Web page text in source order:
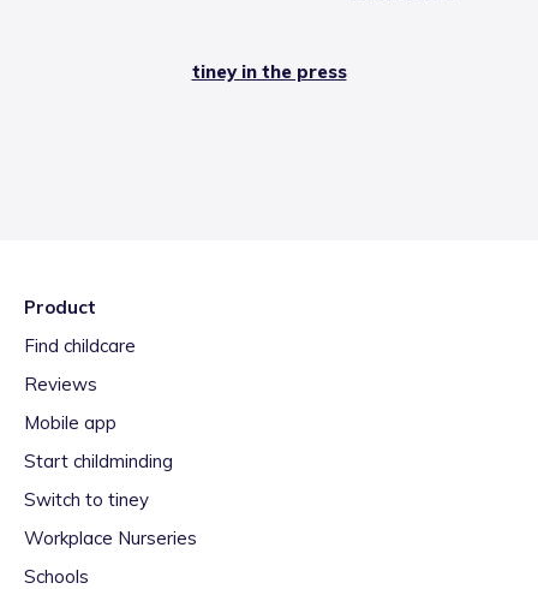
tiney in the press
Product
Find childcare
Reviews
Mobile app
Start childminding
Switch to tiney
Workplace Nurseries
Schools